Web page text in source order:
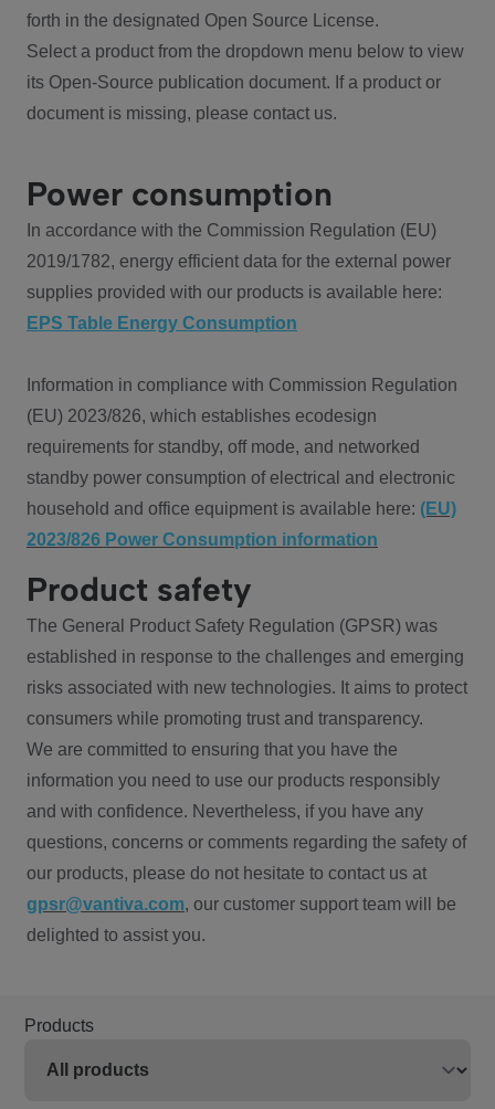
forth in the designated Open Source License.
Select a product from the dropdown menu below to view
its Open-Source publication document. If a product or
document is missing, please contact us.
Power consumption
In accordance with the Commission Regulation (EU)
2019/1782, energy efficient data for the external power
supplies provided with our products is available here:
EPS Table Energy Consumption
Information in compliance with Commission Regulation
(EU) 2023/826, which establishes ecodesign
requirements for standby, off mode, and networked
standby power consumption of electrical and electronic
household and office equipment is available here: (EU)
2023/826 Power Consumption information
Product safety
The General Product Safety Regulation (GPSR) was
established in response to the challenges and emerging
risks associated with new technologies. It aims to protect
consumers while promoting trust and transparency.
We are committed to ensuring that you have the
information you need to use our products responsibly
and with confidence. Nevertheless, if you have any
questions, concerns or comments regarding the safety of
our products, please do not hesitate to contact us at
gpsr@vantiva.com, our customer support team will be
delighted to assist you.
Products